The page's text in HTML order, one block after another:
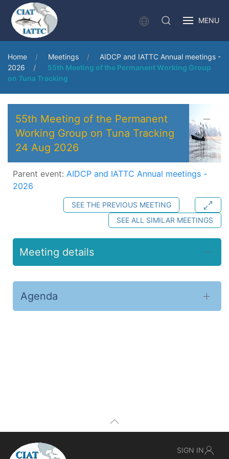
MENU
Home Meetings
AIDCP and IATTC Annual meetings -
2026
55th Meeting of the Permanent Working Group
on Tuna Tracking
55th Meeting of the Permanent
Working Group on Tuna Tracking
24 Aug 2026
Parent event: AIDCP and IATTC Annual meetings -
2026
SEE THE PREVIOUS MEETING
SEE ALL SIMILAR MEETINGS
Meeting details
Agenda
SIGN IN